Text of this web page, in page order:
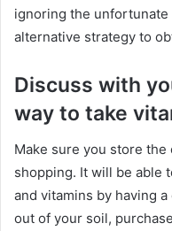
ignoring the
alternative strategy to
Discuss with
way to take
Make sure you store
shopping. It will be able
and vitamins by having
out of your soil,